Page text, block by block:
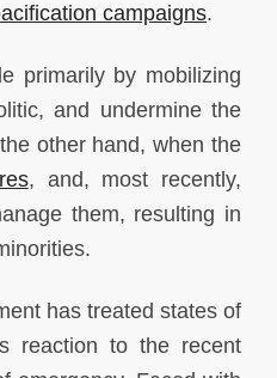
campaigns.
primarily by mobilizing
and undermine the
other hand, when the
, and, most recently,
them, resulting in
has treated states of
reaction to the recent